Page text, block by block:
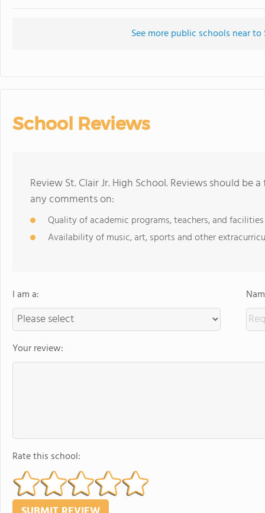
See more public schools near to
School Reviews
Review St. Clair Jr. High School. Reviews should be
any comments on:
Quality of academic programs, teachers, and facilities
Availability of music, art, sports and other
I am a:
Your review:
Rate this school: